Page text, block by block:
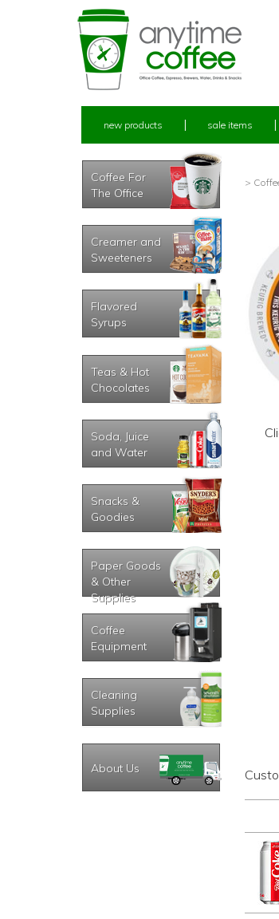
new products sale items
Coffee For
The Office
Creamer and
Sweeteners
Flavored
Syrups
Teas & Hot
Chocolates
Soda, Juice
and Water
Snacks &
Goodies
Paper Goods
& Other
Supplies
Coffee
Equipment
Cleaning
Supplies
About Us
>